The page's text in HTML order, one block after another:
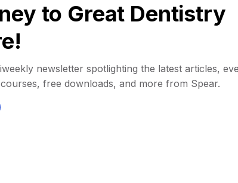
to Great Dentistry
newsletter spotlighting the latest articles,
free downloads, and more from Spear.